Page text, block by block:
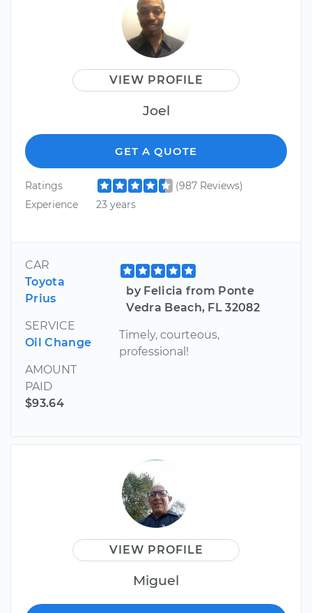
VIEW PROFILE
Joel
GET A QUOTE
Ratings
(987 Reviews)
Experience
23 years
CAR
Toyota
Prius
SERVICE
Oil Change
AMOUNT
PAID
$93.64
by Felicia from Ponte
Vedra Beach, FL 32082
Timely, courteous,
professional!
VIEW PROFILE
Miguel